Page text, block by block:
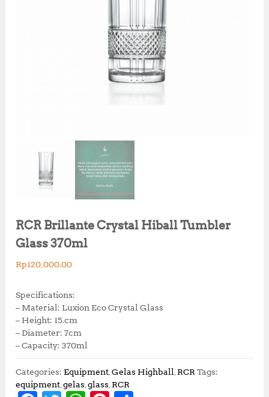
RCR Brillante Crystal Hiball Tumbler
Glass 370ml
Rp120,000.00
Specifications:
– Material: Luxion Eco Crystal Glass
– Height: 15.cm
– Diameter: 7cm
– Capacity: 370ml
Categories: Equipment,Gelas Highball,RCRTags:
equipment,gelas,glass,RCR